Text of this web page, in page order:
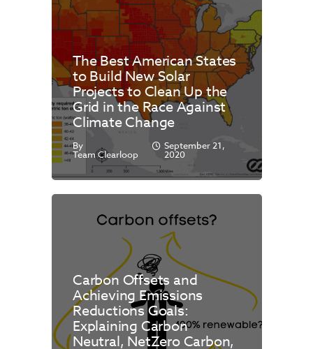
The Best American States
to Build New Solar
Projects to Clean Up the
Grid in the Race Against
Climate Change
By
Team Clearloop
September 21,
2020
Carbon Offsets and
Achieving Emissions
Reductions Goals:
Explaining Carbon
Neutral, NetZero Carbon,